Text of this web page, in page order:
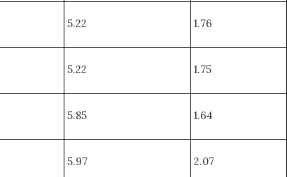
5.22 1.76
5.22 1.75
5.85 1.64
5.97 2.07